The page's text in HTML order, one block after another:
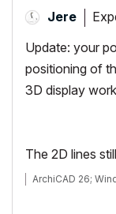
Jere
Update: your
positioning of
3D display
The 2D lines
ArchiCAD 26;